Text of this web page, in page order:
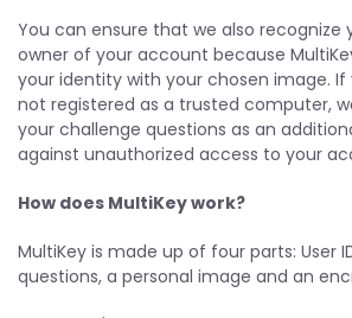
You can ensure that we also recognize
owner of your account because
your identity with your chosen image.
not registered as a trusted computer,
your challenge questions as an
against unauthorized access to your
How does MultiKey work?
MultiKey is made up of four parts: User
questions, a personal image and an